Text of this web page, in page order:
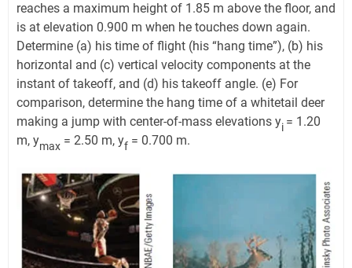
reaches a maximum height of 1.85 m above the floor, and
is at elevation 0.900 m when he touches down again.
Determine (a) his time of flight (his “hang time”), (b) his
horizontal and (c) vertical velocity components at the
instant of takeoff, and (d) his takeoff angle. (e) For
comparison, determine the hang time of a whitetail deer
making a jump with center-of-mass elevations yi = 1.20
m, ymax = 2.50 m, yf = 0.700 m.